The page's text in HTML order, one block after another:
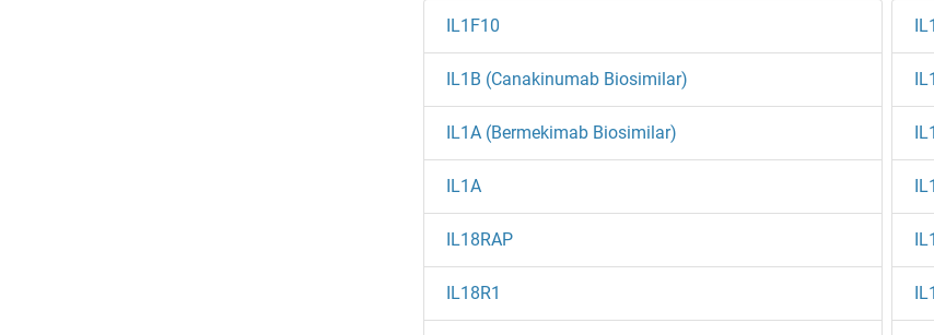
IL1F10
IL1B (Canakinumab Biosimilar)
IL1A (Bermekimab Biosimilar)
IL1A
IL18RAP
IL18R1